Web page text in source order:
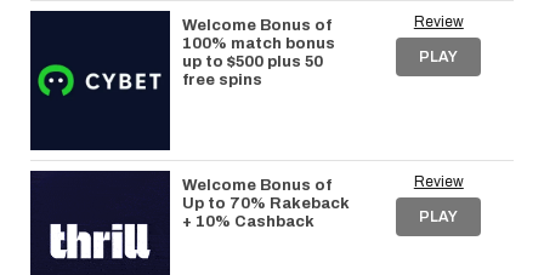
Welcome Bonus of
100% match bonus
up to $500 plus 50
free spins
Review
PLAY
Welcome Bonus of
Up to 70% Rakeback
+ 10% Cashback
Review
PLAY